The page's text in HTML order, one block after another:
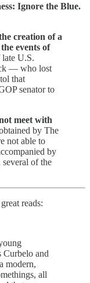
Ignore the Blue.
creation of a
events of
U.S.
— who lost
that
senator to
meet with
by The
not able to
by
several of the
reads:
and
modern,
all